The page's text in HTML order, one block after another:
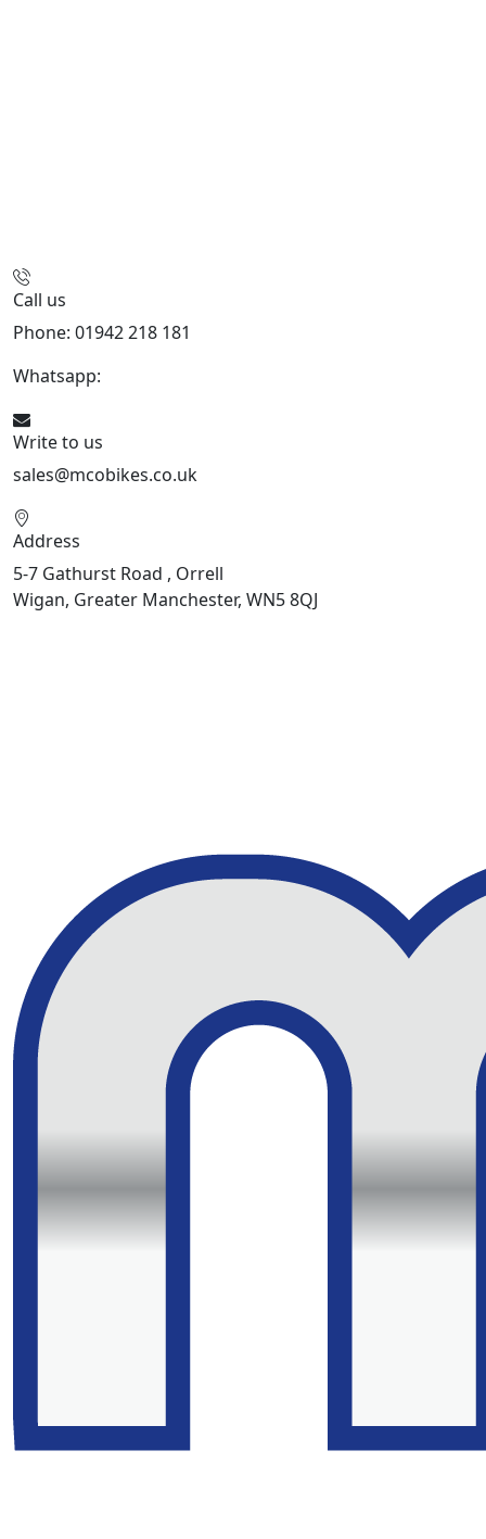
Call us
Phone: 01942 218 181
Whatsapp:
Write to us
sales@mcobikes.co.uk
Address
5-7 Gathurst Road , Orrell
Wigan, Greater Manchester, WN5 8QJ